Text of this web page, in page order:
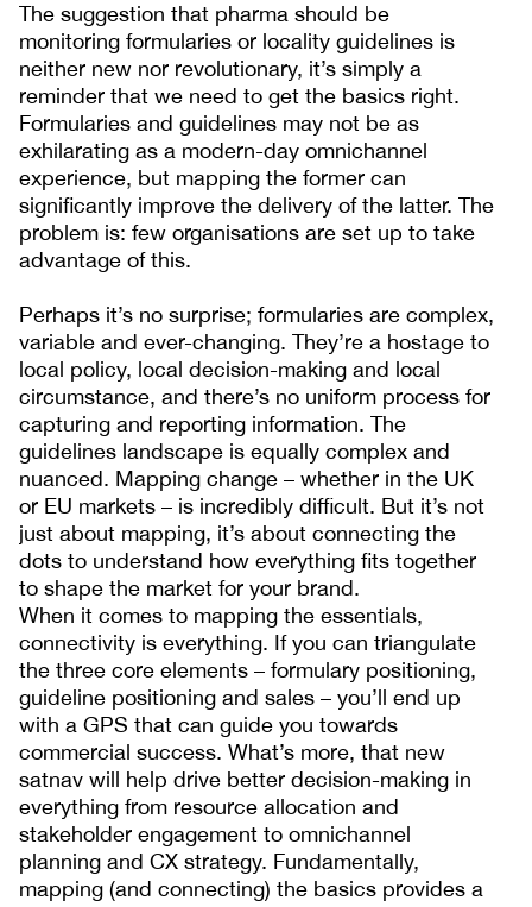
The suggestion that pharma should be
monitoring formularies or locality guidelines is
neither new nor revolutionary, it’s simply a
reminder that we need to get the basics right.
Formularies and guidelines may not be as
exhilarating as a modern-day omnichannel
experience, but mapping the former can
significantly improve the delivery of the latter. The
problem is: few organisations are set up to take
advantage of this.
Perhaps it’s no surprise; formularies are complex,
variable and ever-changing. They’re a hostage to
local policy, local decision-making and local
circumstance, and there’s no uniform process for
capturing and reporting information. The
guidelines landscape is equally complex and
nuanced. Mapping change – whether in the UK
or EU markets – is incredibly difficult. But it’s not
just about mapping, it’s about connecting the
dots to understand how everything fits together
to shape the market for your brand.
When it comes to mapping the essentials,
connectivity is everything. If you can triangulate
the three core elements – formulary positioning,
guideline positioning and sales – you’ll end up
with a GPS that can guide you towards
commercial success. What’s more, that new
satnav will help drive better decision-making in
everything from resource allocation and
stakeholder engagement to omnichannel
planning and CX strategy. Fundamentally,
mapping (and connecting) the basics provides a